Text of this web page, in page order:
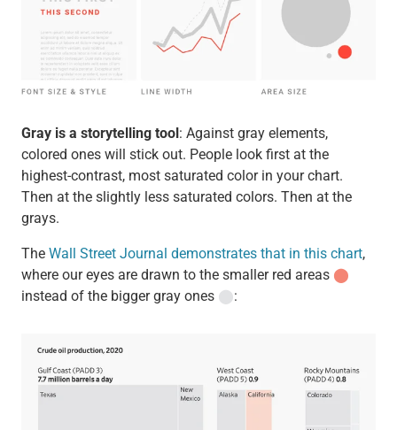
Gray is a storytelling tool : Against gray elements,
colored ones will stick out. People look first at the
highest-contrast, most saturated color in your chart.
Then at the slightly less saturated colors. Then at the
grays.
The Wall Street Journal demonstrates that in this chart,
where our eyes are drawn to the smaller red areas ⬤
instead of the bigger gray ones ⬤: